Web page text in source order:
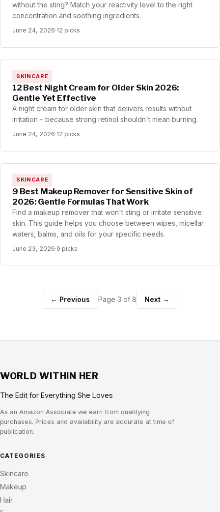
without the sting? Match your reactivity level to the right
concentration and soothing ingredients.
June 24, 2026·12 picks
SKINCARE
12 Best Night Cream for Older Skin 2026:
Gentle Yet Effective
A night cream for older skin that delivers results without
irritation – because strong retinol shouldn't mean burning.
June 24, 2026·12 picks
SKINCARE
9 Best Makeup Remover for Sensitive Skin of
2026: Gentle Formulas That Work
Find a makeup remover that won't sting or irritate sensitive
skin. This guide helps you choose between wipes, micellar
waters, balms, and oils for your specific needs.
June 23, 2026·9 picks
← Previous Page 3 of 8 Next →
WORLD WITHIN HER
The Edit for Everything She Loves
As an Amazon Associate we earn from qualifying
purchases. Prices and availability are accurate at time of
publication.
CATEGORIES
Skincare
Makeup
Hair